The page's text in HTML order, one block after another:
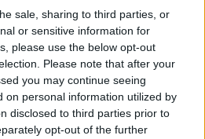
sale, sharing to third parties, or
or sensitive information for
please use the below opt-out
Please note that after your
you may continue seeing
on personal information utilized by
disclosed to third parties prior to
opt-out of the further